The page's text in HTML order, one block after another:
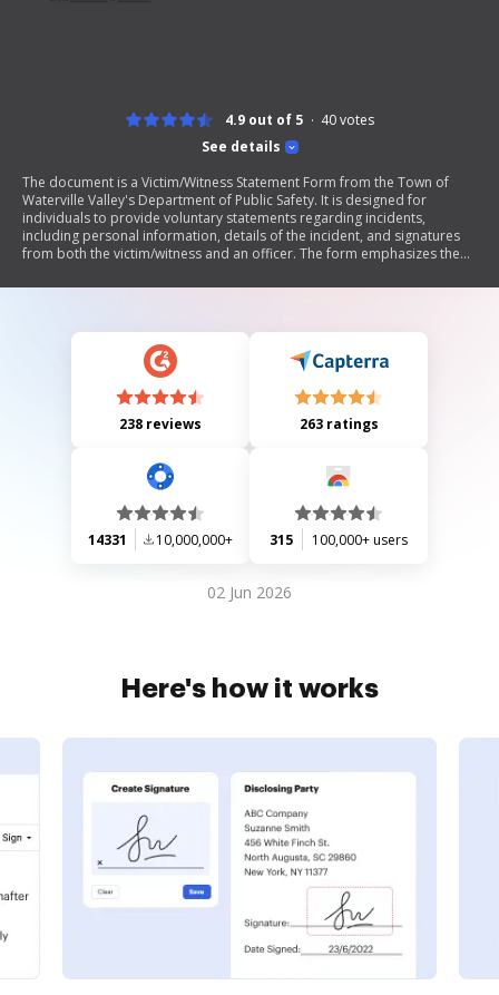
See details
4.9 out of 5 40votes
The document is a Victim/Witness Statement Form from the Town of
Waterville Valley's Department of Public Safety. It is designed for
individuals to provide voluntary statements regarding incidents,
including personal information, details of the incident, and signatures
from both the victim/witness and an officer. The form emphasizes the
238 reviews 263 ratings
14331 10,000,000+ 315 100,000+ users
02 Jun 2026
Here's how it works